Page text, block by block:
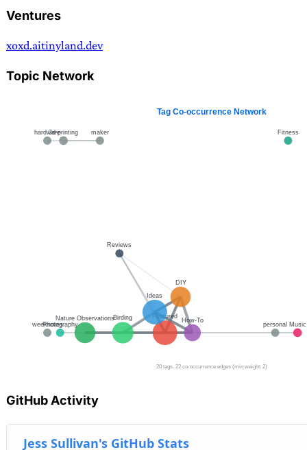
Ventures
xoxd.aitinyland.dev
Topic Network
GitHub Activity